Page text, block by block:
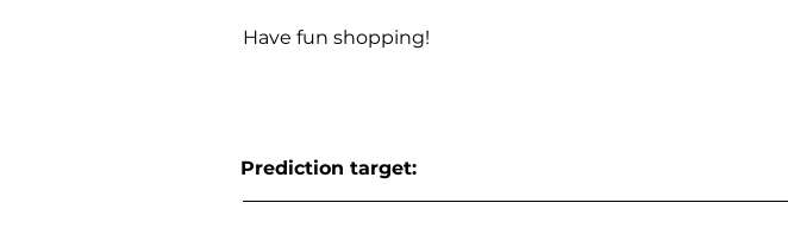
Have fun shopping!
Prediction target: